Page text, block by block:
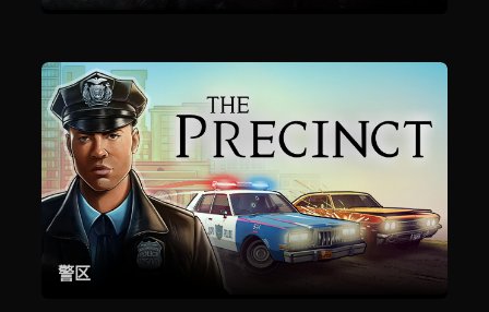
警区